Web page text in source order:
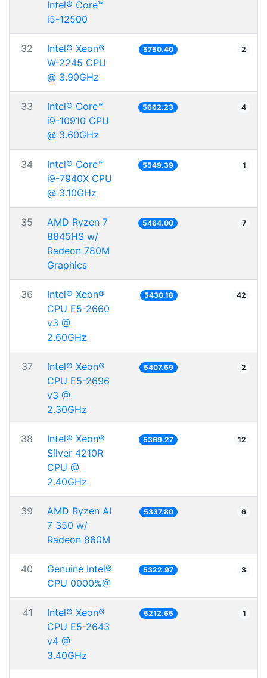
Intel® Core™
i5-12500
32
Intel® Xeon®
W-2245 CPU
@ 3.90GHz
5750.40 2
33
Intel® Core™
i9-10910 CPU
@ 3.60GHz
5662.23 4
34
Intel® Core™
i9-7940X CPU
@ 3.10GHz
5549.39 1
35
AMD Ryzen 7
8845HS w/
Radeon 780M
Graphics
5464.00 7
36
Intel® Xeon®
CPU E5-2660
v3 @
2.60GHz
5430.18 42
37
Intel® Xeon®
CPU E5-2696
v3 @
2.30GHz
5407.69 2
38
Intel® Xeon®
Silver 4210R
CPU @
2.40GHz
5369.27 12
39
AMD Ryzen AI
7 350 w/
Radeon 860M
5337.80 6
40
Genuine Intel®
CPU 0000%@
5322.97 3
41
Intel® Xeon®
CPU E5-2643
v4 @
3.40GHz
5212.65 1